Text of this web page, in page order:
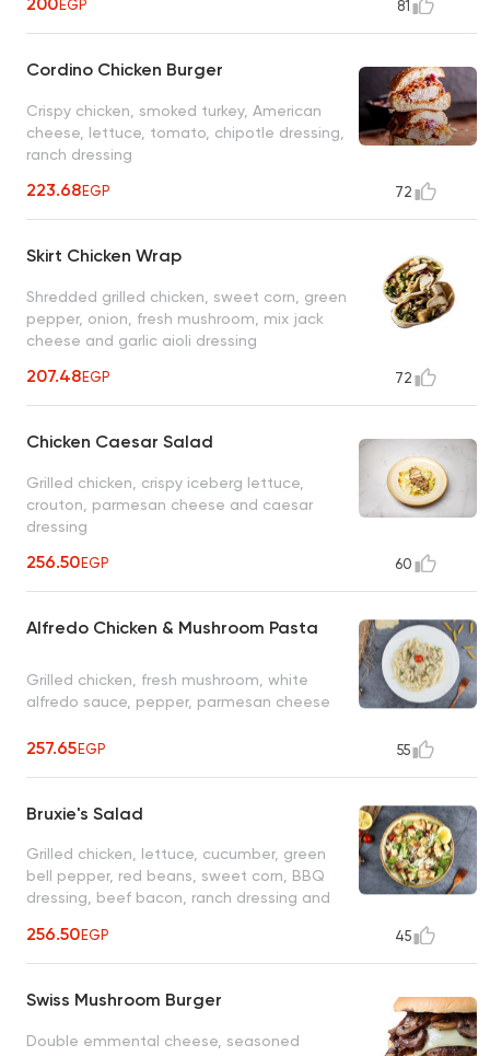
EGP 81
Cordino Chicken Burger
Crispy chicken, smoked turkey, American
cheese, lettuce, tomato, chipotle dressing,
ranch dressing
223.68EGP 72
Skirt Chicken Wrap
Shredded grilled chicken, sweet corn, green
pepper, onion, fresh mushroom, mix jack
cheese and garlic aioli dressing
207.48EGP 72
Chicken Caesar Salad
Grilled chicken, crispy iceberg lettuce,
crouton, parmesan cheese and caesar
dressing
256.50EGP 60
Alfredo Chicken & Mushroom Pasta
Grilled chicken, fresh mushroom, white
alfredo sauce, pepper, parmesan cheese
257.65EGP 55
Bruxie's Salad
Grilled chicken, lettuce, cucumber, green
bell pepper, red beans, sweet corn, BBQ
dressing, beef bacon, ranch dressing and
256.50EGP 45
Swiss Mushroom Burger
Double emmental cheese, seasoned